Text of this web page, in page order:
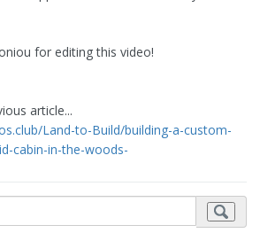
for editing this video!
article...
Land-to-Build/building-a-custom-
cabin-in-the-woods-